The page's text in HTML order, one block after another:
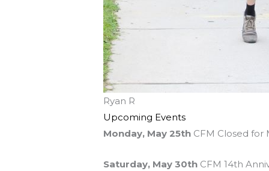
Ryan R
Upcoming Events
Monday, May 25th CFM Closed for
Saturday, May 30th CFM 14th